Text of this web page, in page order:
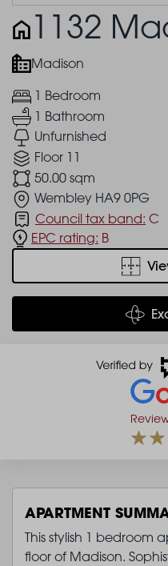
1132
Madison
1 Bedroom
1 Bathroom
Unfurnished
Floor 11
50.00 sqm
Wembley HA9 0PG
Council tax band: C
EPC rating: B
APARTMENT
This stylish 1 bedroom
floor of Madison.